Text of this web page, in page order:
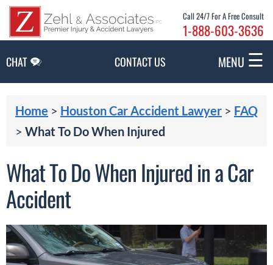
Call 24/7 For A Free Consult
1-888-603-3636
CHAT CONTACT US MENU ☰
Home > Houston Car Accident Lawyer > FAQ
> What To Do When Injured
What To Do When Injured in a Car
Accident